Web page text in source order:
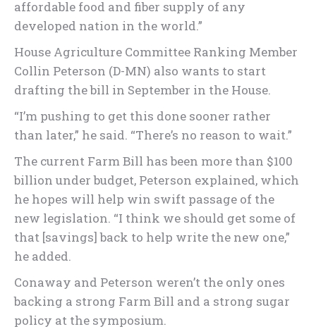
affordable food and fiber supply of any
developed nation in the world.”
House Agriculture Committee Ranking Member
Collin Peterson (D-MN) also wants to start
drafting the bill in September in the House.
“I’m pushing to get this done sooner rather
than later,” he said. “There’s no reason to wait.”
The current Farm Bill has been more than $100
billion under budget, Peterson explained, which
he hopes will help win swift passage of the
new legislation. “I think we should get some of
that [savings] back to help write the new one,”
he added.
Conaway and Peterson weren’t the only ones
backing a strong Farm Bill and a strong sugar
policy at the symposium.